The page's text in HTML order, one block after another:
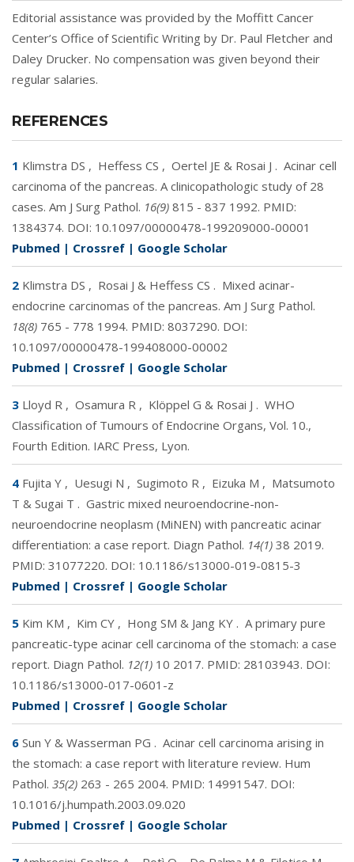
Editorial assistance was provided by the Moffitt Cancer
Center’s Office of Scientific Writing by Dr. Paul Fletcher and
Daley Drucker. No compensation was given beyond their
regular salaries.
REFERENCES
1 Klimstra DS , Heffess CS , Oertel JE & Rosai J . Acinar cell
carcinoma of the pancreas. A clinicopathologic study of 28
cases. Am J Surg Pathol. 16(9) 815 - 837 1992. PMID:
1384374. DOI: 10.1097/00000478-199209000-00001
Pubmed | Crossref | Google Scholar
2 Klimstra DS , Rosai J & Heffess CS . Mixed acinar-
endocrine carcinomas of the pancreas. Am J Surg Pathol.
18(8) 765 - 778 1994. PMID: 8037290. DOI:
10.1097/00000478-199408000-00002
Pubmed | Crossref | Google Scholar
3 Lloyd R , Osamura R , Klöppel G & Rosai J . WHO
Classification of Tumours of Endocrine Organs, Vol. 10.,
Fourth Edition. IARC Press, Lyon.
4 Fujita Y , Uesugi N , Sugimoto R , Eizuka M , Matsumoto
T & Sugai T . Gastric mixed neuroendocrine-non-
neuroendocrine neoplasm (MiNEN) with pancreatic acinar
differentiation: a case report. Diagn Pathol. 14(1) 38 2019.
PMID: 31077220. DOI: 10.1186/s13000-019-0815-3
Pubmed | Crossref | Google Scholar
5 Kim KM , Kim CY , Hong SM & Jang KY . A primary pure
pancreatic-type acinar cell carcinoma of the stomach: a case
report. Diagn Pathol. 12(1) 10 2017. PMID: 28103943. DOI:
10.1186/s13000-017-0601-z
Pubmed | Crossref | Google Scholar
6 Sun Y & Wasserman PG . Acinar cell carcinoma arising in
the stomach: a case report with literature review. Hum
Pathol. 35(2) 263 - 265 2004. PMID: 14991547. DOI:
10.1016/j.humpath.2003.09.020
Pubmed | Crossref | Google Scholar